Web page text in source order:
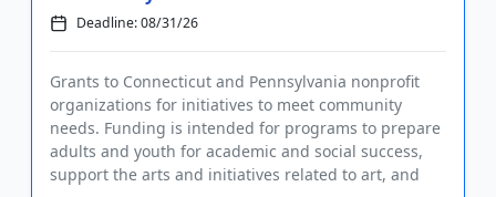
Deadline: 08/31/26
Grants to Connecticut and Pennsylvania nonprofit
organizations for initiatives to meet community
needs. Funding is intended for programs to prepare
adults and youth for academic and social success,
support the arts and initiatives related to art, and